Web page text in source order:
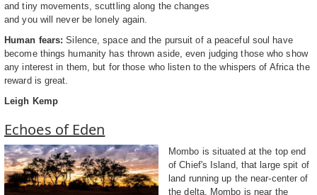
and tiny movements, scuttling along the changes
and you will never be lonely again.
Human fears:Silence, space and the pursuit of a peaceful soul have
become things humanity has thrown aside, even judging those who show
any interest in them, but for those who listen to the whispers of Africa the
reward is great.
Leigh Kemp
Echoes of Eden
Mombo is situated at the top end
of Chief's Island, that large spit of
land running up the near-center of
the delta. Mombo is near the